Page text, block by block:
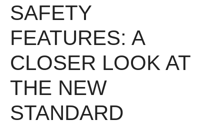
SAFETY
FEATURES: A
CLOSER LOOK AT
THE NEW
STANDARD